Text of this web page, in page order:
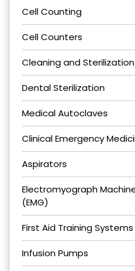
Cell Counting
Cell Counters
Cleaning and Sterilization
Dental Sterilization
Medical Autoclaves
Clinical Emergency
Aspirators
Electromyograph
(EMG)
First Aid Training Systems
Infusion Pumps